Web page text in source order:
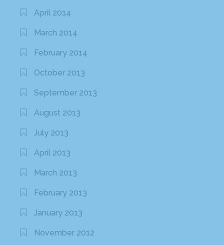
April 2014
March 2014
February 2014
October 2013
September 2013
August 2013
July 2013
April 2013
March 2013
February 2013
January 2013
November 2012